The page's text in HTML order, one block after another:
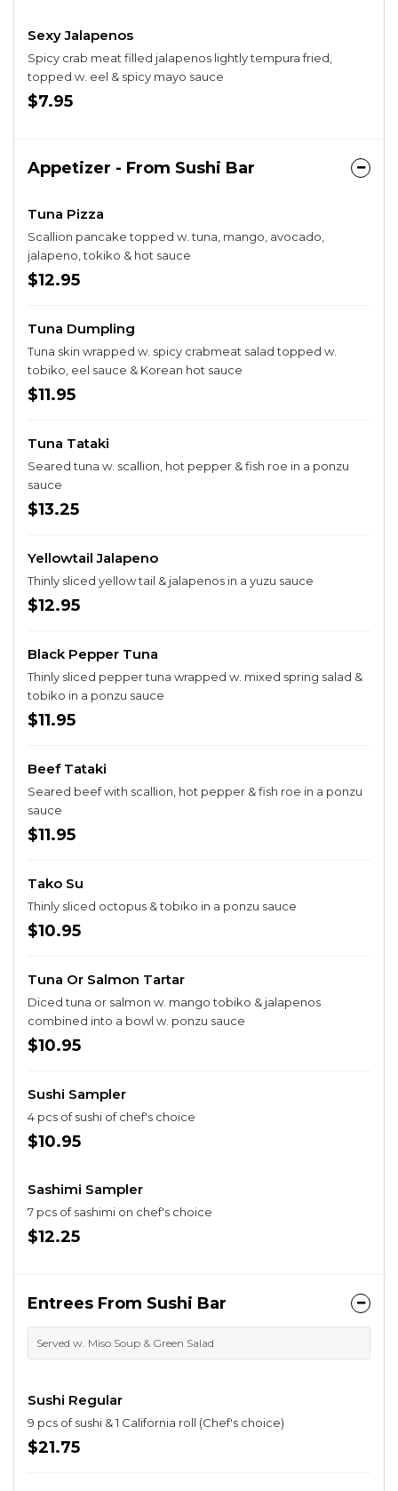
Sexy Jalapenos
Spicy crab meat filled jalapenos lightly tempura fried,
topped w. eel & spicy mayo sauce
$7.95
Appetizer - From Sushi Bar
Tuna Pizza
Scallion pancake topped w. tuna, mango, avocado,
jalapeno, tokiko & hot sauce
$12.95
Tuna Dumpling
Tuna skin wrapped w. spicy crabmeat salad topped w.
tobiko, eel sauce & Korean hot sauce
$11.95
Tuna Tataki
Seared tuna w. scallion, hot pepper & fish roe in a ponzu
sauce
$13.25
Yellowtail Jalapeno
Thinly sliced yellow tail & jalapenos in a yuzu sauce
$12.95
Black Pepper Tuna
Thinly sliced pepper tuna wrapped w. mixed spring salad &
tobiko in a ponzu sauce
$11.95
Beef Tataki
Seared beef with scallion, hot pepper & fish roe in a ponzu
sauce
$11.95
Tako Su
Thinly sliced octopus & tobiko in a ponzu sauce
$10.95
Tuna Or Salmon Tartar
Diced tuna or salmon w. mango tobiko & jalapenos
combined into a bowl w. ponzu sauce
$10.95
Sushi Sampler
4 pcs of sushi of chef's choice
$10.95
Sashimi Sampler
7 pcs of sashimi on chef's choice
$12.25
Entrees From Sushi Bar
Served w. Miso Soup & Green Salad
Sushi Regular
9 pcs of sushi & 1 California roll (Chef's choice)
$21.75